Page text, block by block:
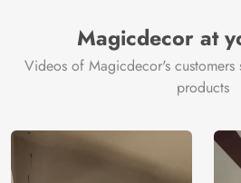
Magicdecor at
Videos of Magicdecor's customers
products